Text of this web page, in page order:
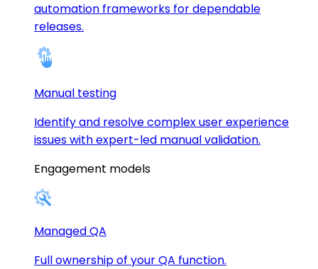
automation frameworks for dependable
releases.
Manual testing
Identify and resolve complex user experience
issues with expert-led manual validation.
Engagement models
Managed QA
Full ownership of your QA function.